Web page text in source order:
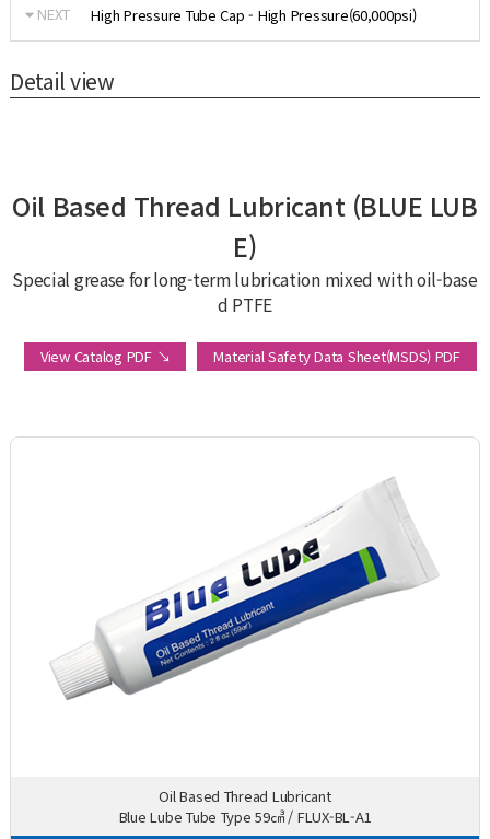
NEXT High Pressure Tube Cap - High Pressure(60,000psi)
Detail view
Oil Based Thread Lubricant (BLUE LUB
E)
Special grease for long-term lubrication mixed with oil-base
d PTFE
View Catalog PDF ↘ Material Safety Data Sheet(MSDS) PDF
Oil Based Thread Lubricant
Blue Lube Tube Type 59㎤ / FLUX-BL-A1